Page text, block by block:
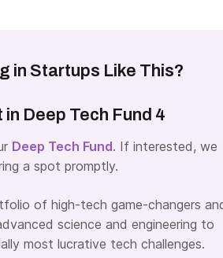
in Startups Like This?
Deep Tech Fund 4
Deep Tech Fund. If interested, we
a spot promptly.
of high-tech game-changers
science and engineering to
most lucrative tech challenges.